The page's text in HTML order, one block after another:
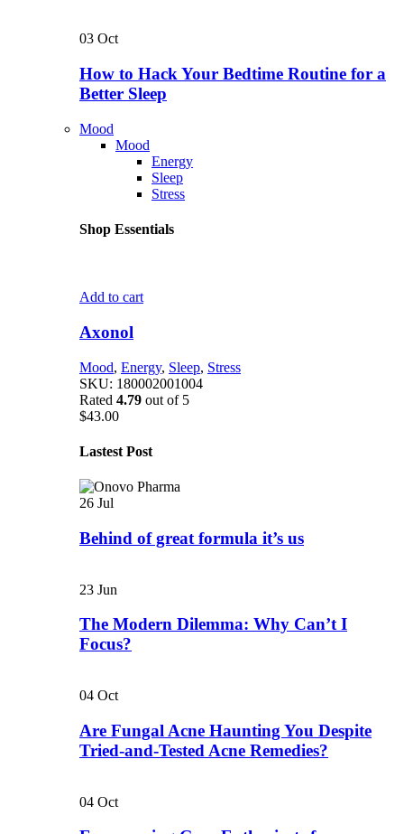
03 Oct
How to Hack Your Bedtime Routine for a
Better Sleep
Mood
Mood
Energy
Sleep
Stress
Shop Essentials
Add to cart
Axonol
Mood, Energy, Sleep, Stress
SKU: 180002001004
Rated 4.79 out of 5
$43.00
Lastest Post
26 Jul
Behind of great formula it’s us
23 Jun
The Modern Dilemma: Why Can’t I
Focus?
04 Oct
Are Fungal Acne Haunting You Despite
Tried-and-Tested Acne Remedies?
04 Oct